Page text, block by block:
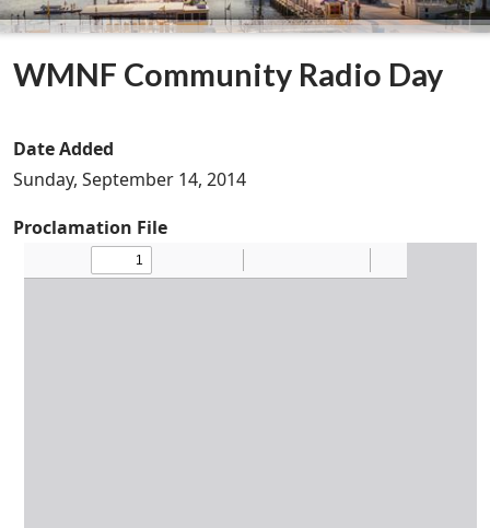
WMNF Community Radio Day
Date Added
Sunday, September 14, 2014
Proclamation File